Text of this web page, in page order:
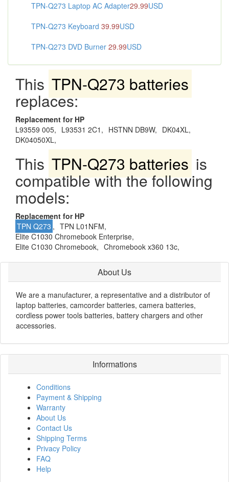
TPN-Q273 Laptop AC Adapter29.99USD
TPN-Q273 Keyboard 39.99USD
TPN-Q273 DVD Burner 29.99USD
This TPN-Q273 batteries
replaces:
Replacement for HP
L93559 005, L93531 2C1, HSTNN DB9W, DK04XL,
DK04050XL,
This TPN-Q273 batteries is
compatible with the following
models:
Replacement for HP
TPN Q273 , TPN L01NFM,
Elite C1030 Chromebook Enterprise,
Elite C1030 Chromebook, Chromebook x360 13c,
About Us
We are a manufacturer, a representative and a distributor of
laptop batteries, camcorder batteries, camera batteries,
cordless power tools batteries, battery chargers and other
accessories.
Informations
Conditions
Payment & Shipping
Warranty
About Us
Contact Us
Shipping Terms
Privacy Policy
FAQ
Help